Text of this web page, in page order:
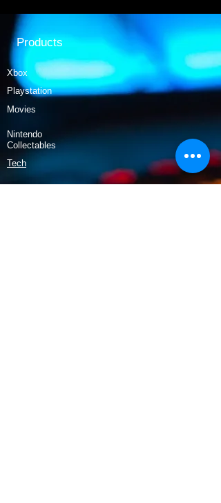
Products
Xbox
Playstation
Movies
Nintendo
Collectables
Tech